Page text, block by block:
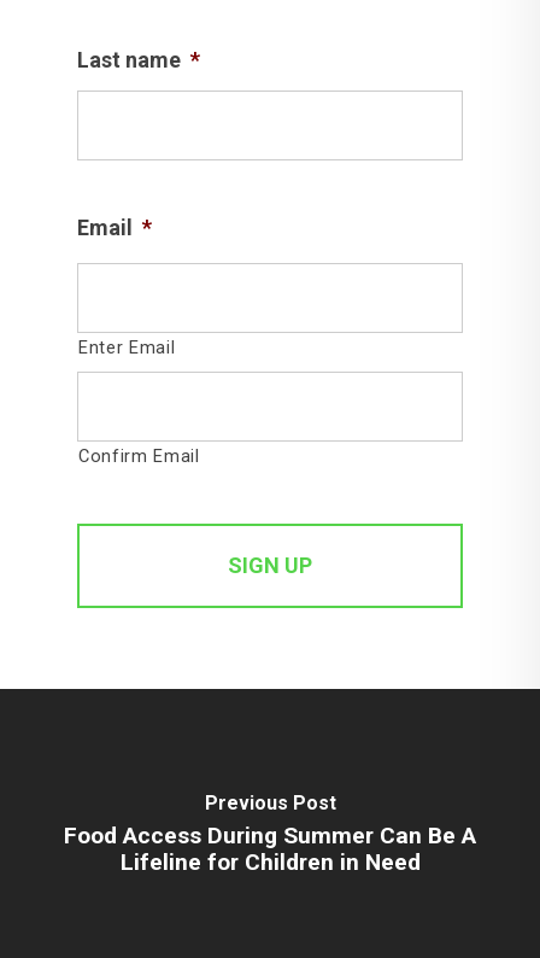
Last name *
Email *
Enter Email
Confirm Email
Previous Post
Food Access During Summer Can Be A
Lifeline for Children in Need